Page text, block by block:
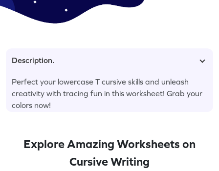
Description.
Perfect your lowercase T cursive skills and unleash
creativity with tracing fun in this worksheet! Grab your
colors now!
Explore Amazing Worksheets on
Cursive Writing